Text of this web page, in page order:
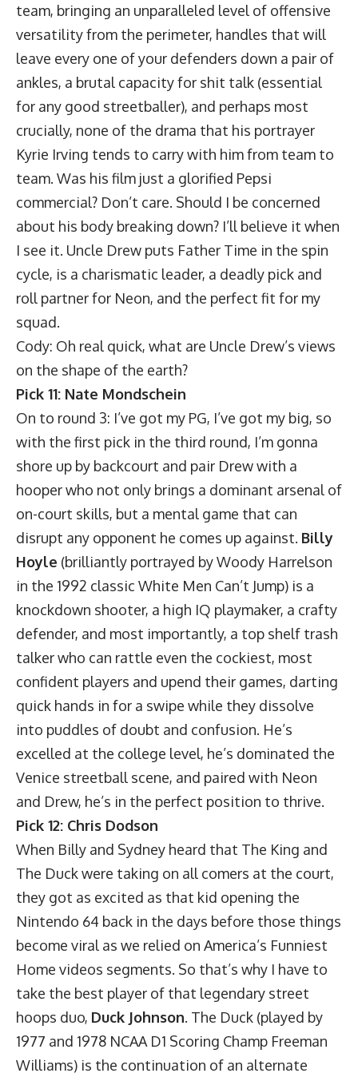
team, bringing an unparalleled level of offensive
versatility from the perimeter, handles that will
leave every one of your defenders down a pair of
ankles, a brutal capacity for shit talk (essential
for any good streetballer), and perhaps most
crucially, none of the drama that his portrayer
Kyrie Irving tends to carry with him from team to
team. Was his film just a glorified Pepsi
commercial? Don’t care. Should I be concerned
about his body breaking down? I’ll believe it when
I see it. Uncle Drew puts Father Time in the spin
cycle, is a charismatic leader, a deadly pick and
roll partner for Neon, and the perfect fit for my
squad.
Cody: Oh real quick, what are Uncle Drew’s views
on the shape of the earth?
Pick 11: Nate Mondschein
On to round 3: I’ve got my PG, I’ve got my big, so
with the first pick in the third round, I’m gonna
shore up by backcourt and pair Drew with a
hooper who not only brings a dominant arsenal of
on-court skills, but a mental game that can
disrupt any opponent he comes up against. Billy
Hoyle (brilliantly portrayed by Woody Harrelson
in the 1992 classic White Men Can’t Jump) is a
knockdown shooter, a high IQ playmaker, a crafty
defender, and most importantly, a top shelf trash
talker who can rattle even the cockiest, most
confident players and upend their games, darting
quick hands in for a swipe while they dissolve
into puddles of doubt and confusion. He’s
excelled at the college level, he’s dominated the
Venice streetball scene, and paired with Neon
and Drew, he’s in the perfect position to thrive.
Pick 12: Chris Dodson
When Billy and Sydney heard that The King and
The Duck were taking on all comers at the court,
they got as excited as that kid opening the
Nintendo 64 back in the days before those things
become viral as we relied on America’s Funniest
Home videos segments. So that’s why I have to
take the best player of that legendary street
hoops duo, Duck Johnson. The Duck (played by
1977 and 1978 NCAA D1 Scoring Champ Freeman
Williams) is the continuation of an alternate